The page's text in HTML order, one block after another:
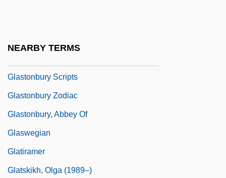
NEARBY TERMS
Glastonbury Scripts
Glastonbury Zodiac
Glastonbury, Abbey Of
Glaswegian
Glatiramer
Glatskikh, Olga (1989–)